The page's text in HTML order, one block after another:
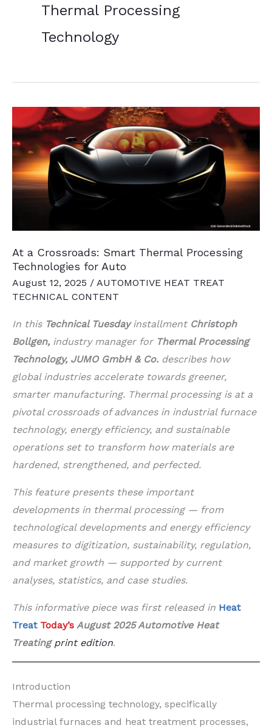
Thermal Processing
Technology
At a Crossroads: Smart Thermal Processing
Technologies for Auto
August 12, 2025 / AUTOMOTIVE HEAT TREAT
TECHNICAL CONTENT
In this Technical Tuesdayinstallment Christoph
Bollgen, industry manager for Thermal Processing
Technology, JUMO GmbH & Co. describes how
global industries accelerate towards greener,
smarter manufacturing. Thermal processing is at a
pivotal crossroads of advances in industrial furnace
technology, energy efficiency, and sustainable
operations set to transform how materials are
hardened, strengthened, and perfected.
This feature presents these important
developments in thermal processing — from
technological developments and energy efficiency
measures to digitization, sustainability, regulation,
and market growth — supported by current
analyses, statistics, and case studies.
This informative piece was first released in Heat
Treat Today’s August 2025 Automotive Heat
Treatingprint edition.
Introduction
Thermal processing technology, specifically
industrial furnaces and heat treatment processes,